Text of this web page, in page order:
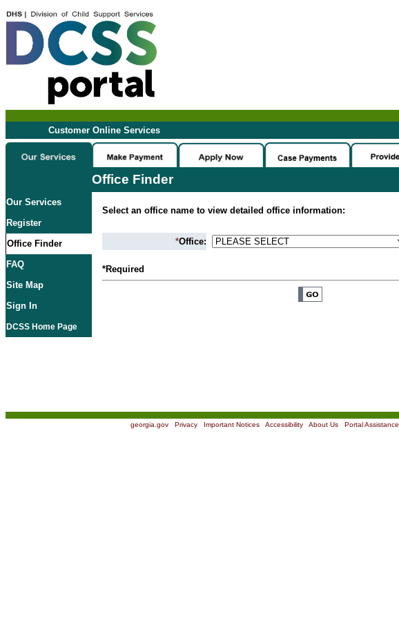
Customer Online Services
Office Finder
Our Services
Register
Office Finder
FAQ
Site Map
Sign In
DCSS Home Page
Select an office name to view detailed office information:
*Office:
*Required
georgia.gov| Privacy| Important Notices| Accessibility| About Us| Portal Assistance